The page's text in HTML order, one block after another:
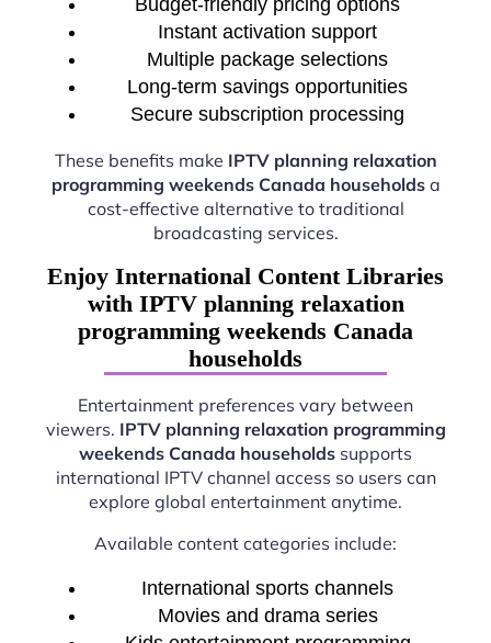
Budget-friendly pricing options
Instant activation support
Multiple package selections
Long-term savings opportunities
Secure subscription processing
These benefits make IPTV planning relaxation
programming weekends Canada householdsa
cost-effective alternative to traditional
broadcasting services.
Enjoy International Content Libraries
with IPTV planning relaxation
programming weekends Canada
households
Entertainment preferences vary between
viewers. IPTV planning relaxation programming
weekends Canada households supports
international IPTV channel access so users can
explore global entertainment anytime.
Available content categories include:
International sports channels
Movies and drama series